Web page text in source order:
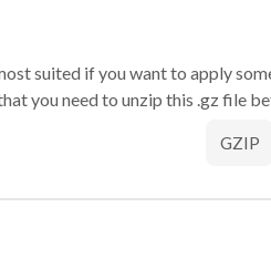
suited if you want to apply
you need to unzip this .gz file
GZIP